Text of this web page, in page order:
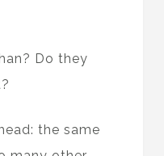
Do they
the same